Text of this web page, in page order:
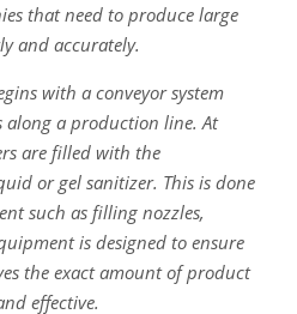
that need to produce large
and accurately.
with a conveyor system
along a production line. At
are filled with the
or gel sanitizer. This is done
such as filling nozzles,
is designed to ensure
the exact amount of product
effective.